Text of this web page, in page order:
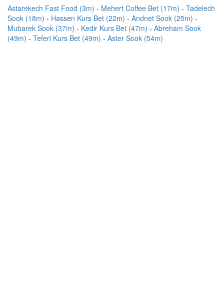
Astarekech Fast Food (3m) Mehert Coffee Bet (17m)
Tadelech
Sook (18m)
Hassen Kurs Bet (22m)
Andnet Sook (25m)
Mubarek Sook (37m)
Kedir Kurs Bet (47m)
Abreham Sook
(49m)
Teferi Kurs Bet (49m) Aster Sook (54m)